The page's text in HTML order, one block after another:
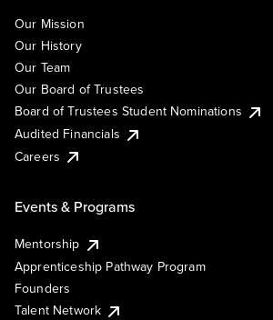
Our Mission
Our History
Our Team
Our Board of Trustees
Board of Trustees Student Nominations
Audited Financials
Careers
Events & Programs
Mentorship
Apprenticeship Pathway Program
Founders
Talent Network